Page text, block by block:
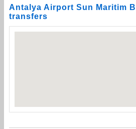
Antalya Airport Sun Maritim
transfers